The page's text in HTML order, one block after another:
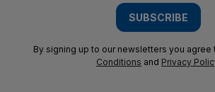
SUBSCRIBE
By signing up to our newsletters you agree
Conditions and Privacy